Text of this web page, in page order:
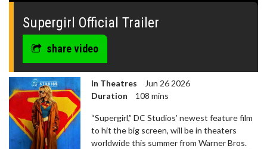
seconds
Supergirl Official Trailer
share video
In Theatres
Jun 26 2026
Duration
108 mins
“Supergirl,” DC Studios’ newest feature film
to hit the big screen, will be in theaters
worldwide this summer from Warner Bros.